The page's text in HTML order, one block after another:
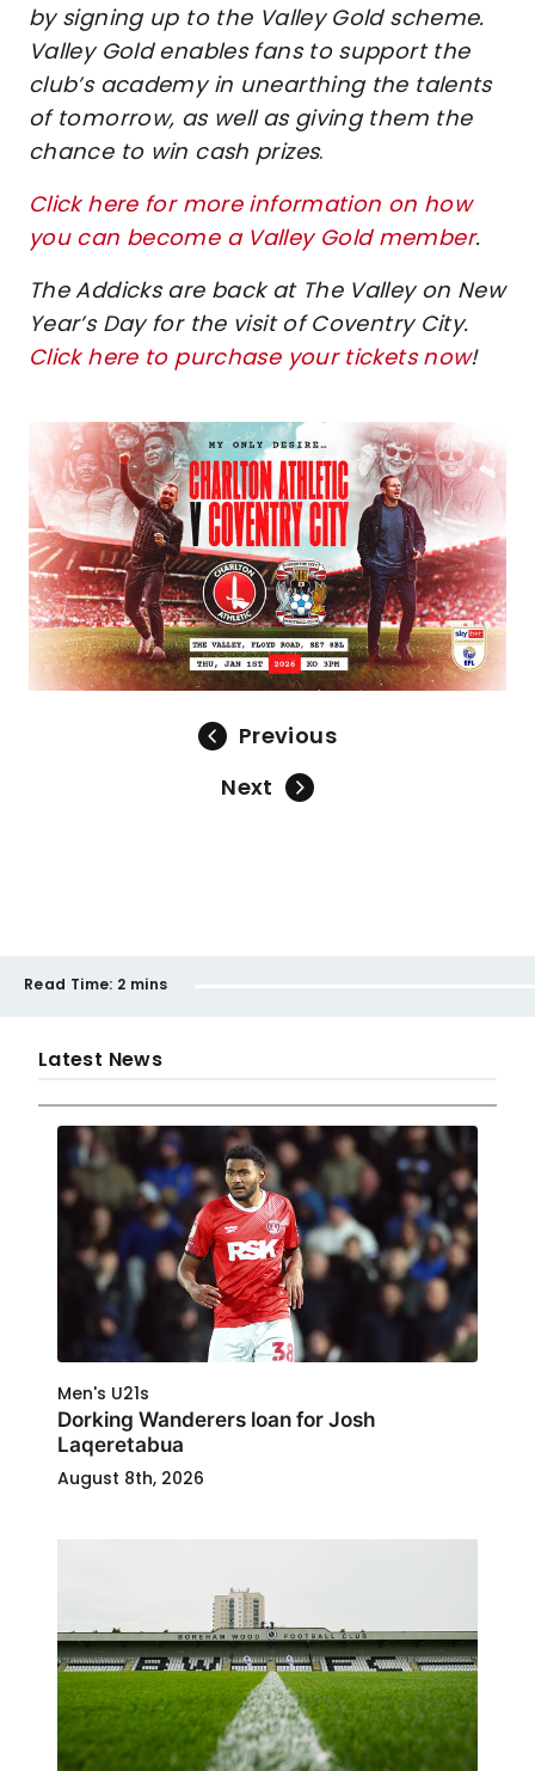
by signing up to the Valley Gold scheme.
Valley Gold enables fans to support the
club’s academy in unearthing the talents
of tomorrow, as well as giving them the
chance to win cash prizes.
Click here for more information on how
you can become a Valley Gold member.
The Addicks are back at The Valley on New
Year’s Day for the visit of Coventry City.
Click here to purchase your tickets now!
Image
Previous
Next
Read Time: 2 mins
Latest News
Men's U21s
Dorking Wanderers loan for Josh
Laqeretabua
August 8th, 2026